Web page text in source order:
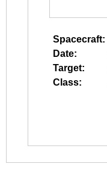
Spacecraft:
Date:
Target:
Class: